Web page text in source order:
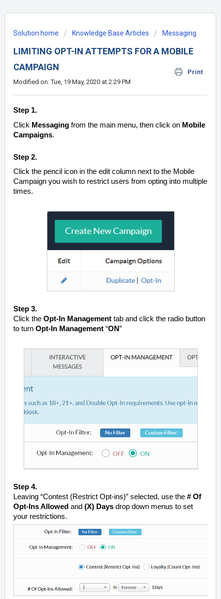
Solution home Knowledge Base Articles Messaging
LIMITING OPT-IN ATTEMPTS FOR A MOBILE
CAMPAIGN
Print
Modified on: Tue, 19 May, 2020 at 2:29 PM
Step 1.
Click Messaging from the main menu, then click on Mobile
Campaigns.
Step 2.
Click the pencil icon in the edit column next to the Mobile
Campaign you wish to restrict users from opting into multiple
times.
Step 3.
Click the Opt-In Management tab and click the radio button
to turn Opt-In Management “ON”
Step 4.
Leaving “Contest (Restrict Opt-ins)” selected, use the # Of
Opt-Ins Allowed and (X) Days drop down menus to set
your restrictions.